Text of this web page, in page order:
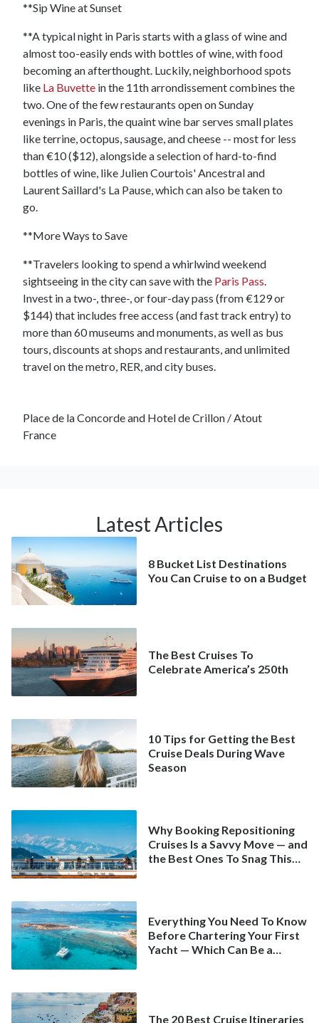
**Sip Wine at Sunset
**A typical night in Paris starts with a glass of wine and
almost too-easily ends with bottles of wine, with food
becoming an afterthought. Luckily, neighborhood spots
like La Buvette in the 11th arrondissement combines the
two. One of the few restaurants open on Sunday
evenings in Paris, the quaint wine bar serves small plates
like terrine, octopus, sausage, and cheese -- most for less
than €10 ($12), alongside a selection of hard-to-find
bottles of wine, like Julien Courtois' Ancestral and
Laurent Saillard's La Pause, which can also be taken to
go.
**More Ways to Save
**Travelers looking to spend a whirlwind weekend
sightseeing in the city can save with the Paris Pass.
Invest in a two-, three-, or four-day pass (from €129 or
$144) that includes free access (and fast track entry) to
more than 60 museums and monuments, as well as bus
tours, discounts at shops and restaurants, and unlimited
travel on the metro, RER, and city buses.
Place de la Concorde and Hotel de Crillon / Atout
France
Latest Articles
8 Bucket List Destinations
You Can Cruise to on a Budget
The Best Cruises To
Celebrate America’s 250th
10 Tips for Getting the Best
Cruise Deals During Wave
Season
Why Booking Repositioning
Cruises Is a Savvy Move — and
the Best Ones To Snag This
Everything You Need To Know
Before Chartering Your First
Yacht — Which Can Be a
The 20 Best Cruise Itineraries